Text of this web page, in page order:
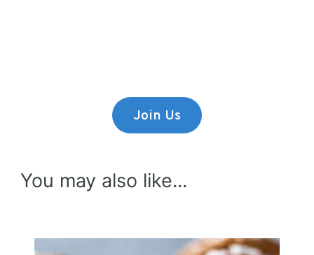
Join Us
You may also like...